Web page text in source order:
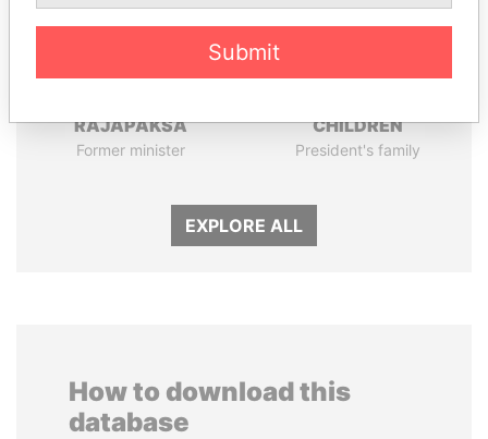
RAJAPAKSA
Former minister
CHILDREN
President's family
EXPLORE ALL
How to download this
database
Submit